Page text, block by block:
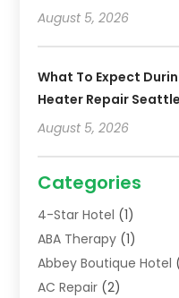
August 5, 2026
What To Expect
Heater Repair
August 5, 2026
Categories
4-Star Hotel (1)
ABA Therapy (1)
Abbey Boutique Hotel
AC Repair (2)